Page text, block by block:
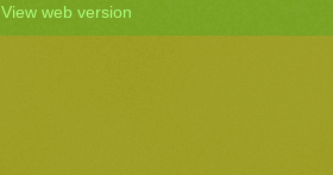
View web version